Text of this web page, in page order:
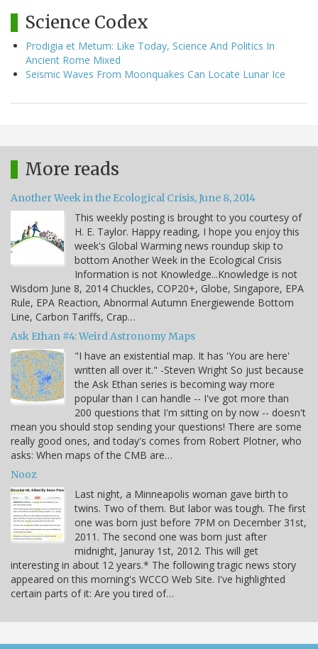
Science Codex
Prodigia et Metum: Like Today, Science And Politics In
Ancient Rome Mixed
Seismic Waves From Moonquakes Can Locate Lunar Ice
More reads
Another Week in the Ecological Crisis, June 8, 2014
This weekly posting is brought to you courtesy of
H. E. Taylor. Happy reading, I hope you enjoy this
week's Global Warming news roundup skip to
bottom Another Week in the Ecological Crisis
Information is not Knowledge...Knowledge is not
Wisdom June 8, 2014 Chuckles, COP20+, Globe, Singapore, EPA
Rule, EPA Reaction, Abnormal Autumn Energiewende Bottom
Line, Carbon Tariffs, Crap…
Ask Ethan #4: Weird Astronomy Maps
"I have an existential map. It has 'You are here'
written all over it." -Steven Wright So just because
the Ask Ethan series is becoming way more
popular than I can handle -- I've got more than
200 questions that I'm sitting on by now -- doesn't
mean you should stop sending your questions! There are some
really good ones, and today's comes from Robert Plotner, who
asks: When maps of the CMB are…
Nooz
Last night, a Minneapolis woman gave birth to
twins. Two of them. But labor was tough. The first
one was born just before 7PM on December 31st,
2011. The second one was born just after
midnight, Januray 1st, 2012. This will get
interesting in about 12 years.* The following tragic news story
appeared on this morning's WCCO Web Site. I've highlighted
certain parts of it: Are you tired of…